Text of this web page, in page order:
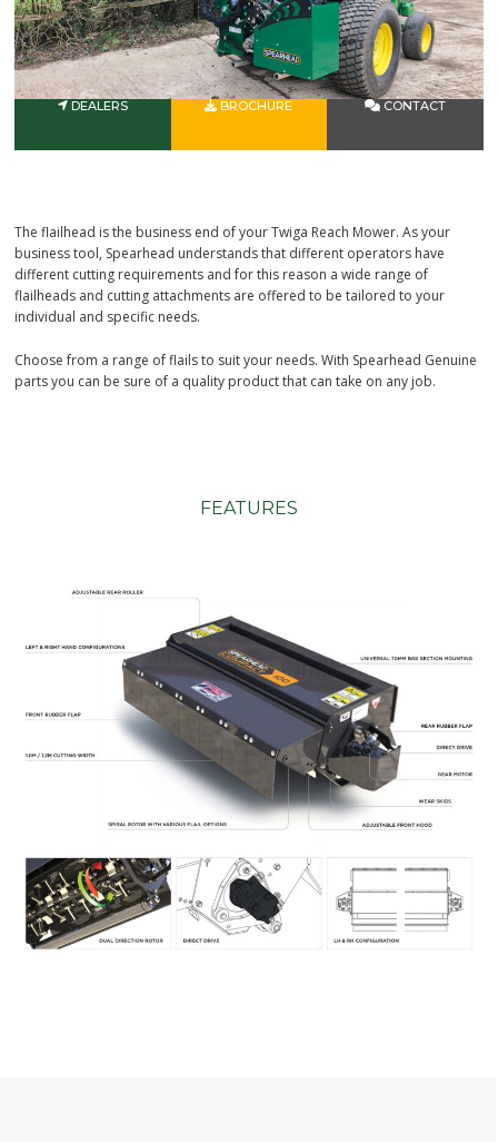
DEALERS BROCHURE CONTACT
The flailhead is the business end of your Twiga Reach Mower. As your
business tool, Spearhead understands that different operators have
different cutting requirements and for this reason a wide range of
flailheads and cutting attachments are offered to be tailored to your
individual and specific needs.
Choose from a range of flails to suit your needs. With Spearhead Genuine
parts you can be sure of a quality product that can take on any job.
FEATURES